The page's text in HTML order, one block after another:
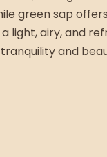
green sap
light, airy, and
and